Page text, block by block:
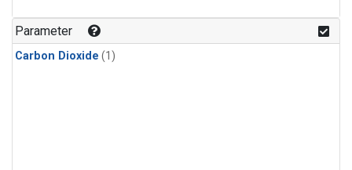
Parameter
Carbon Dioxide (1)